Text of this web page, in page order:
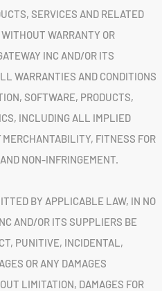
SERVICES AND RELATED
WITHOUT WARRANTY OR
INC AND/OR ITS
WARRANTIES AND CONDITIONS
SOFTWARE, PRODUCTS,
INCLUDING ALL IMPLIED
MERCHANTABILITY, FITNESS FOR
NON-INFRINGEMENT.
BY APPLICABLE LAW, IN NO
AND/OR ITS SUPPLIERS BE
PUNITIVE, INCIDENTAL,
OR ANY DAMAGES
LIMITATION, DAMAGES FOR